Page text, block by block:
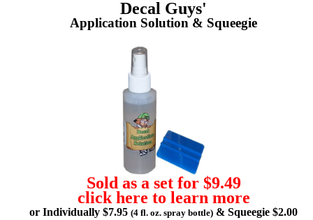
Decal Guys'
Application Solution & Squeegie
Sold as a set for $9.49
click here to learn more
or Individually $7.95 (4 fl. oz. spray bottle) & Squeegie $2.00